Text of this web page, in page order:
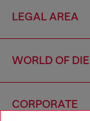
LEGAL AREA
WORLD OF
CORPORATE